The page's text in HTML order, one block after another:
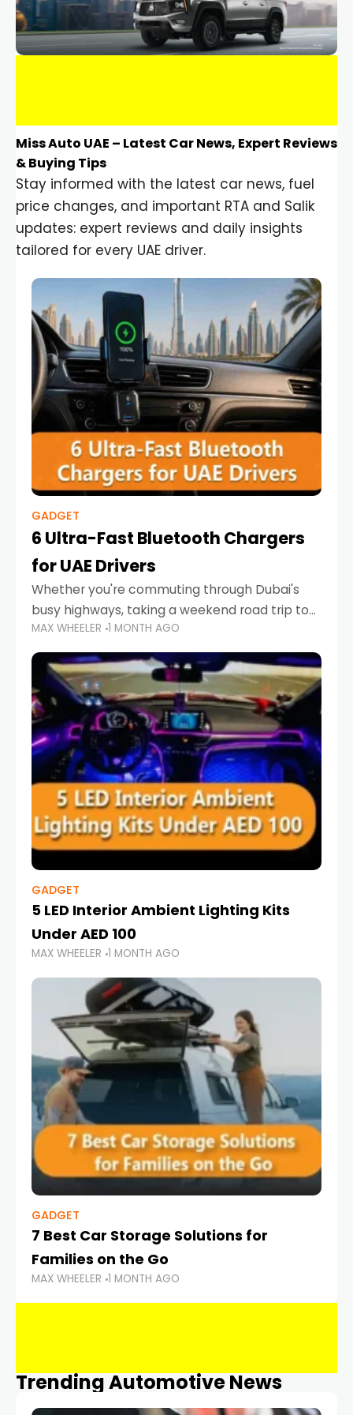
Miss Auto UAE – Latest Car News, Expert Reviews
& Buying Tips
Stay informed with the latest car news, fuel
price changes, and important RTA and Salik
updates: expert reviews and daily insights
tailored for every UAE driver.
GADGET
6 Ultra-Fast Bluetooth Chargers
for UAE Drivers
Whether you're commuting through Dubai's
busy highways, taking a weekend road trip to
Abu Dhabi, or navigating Sharjah's city streets,
keeping your devices charged is more
important than ever. Smartphones
MAX WHEELER 1 MONTH AGO
GADGET
5 LED Interior Ambient Lighting Kits
Under AED 100
MAX WHEELER 1 MONTH AGO
GADGET
7 Best Car Storage Solutions for
Families on the Go
MAX WHEELER 1 MONTH AGO
Trending Automotive News